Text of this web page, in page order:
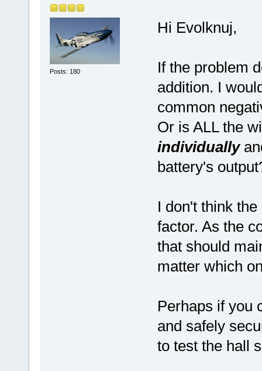
Posts: 180
Hi Evolknuj,
If the problem
addition. I
common
Or is ALL the
individually
battery's
I don't think
factor. As the
that should
matter which
Perhaps if you
and safely
to test the hall